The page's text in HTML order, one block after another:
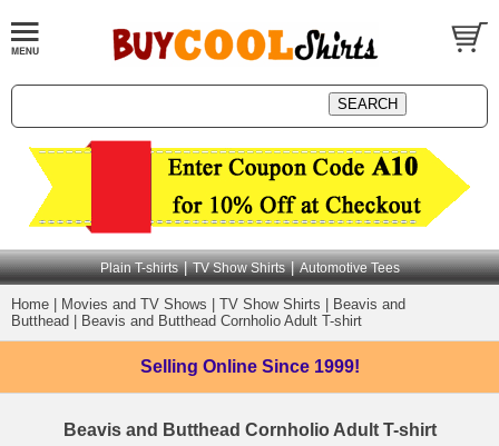
Plain T-shirts | TV Show Shirts | Automotive Tees
Home Movies and TV Shows TV Show Shirts
Beavis and
Butthead
Beavis and Butthead Cornholio Adult T-shirt
Selling Online Since 1999!
Beavis and Butthead Cornholio Adult T-shirt